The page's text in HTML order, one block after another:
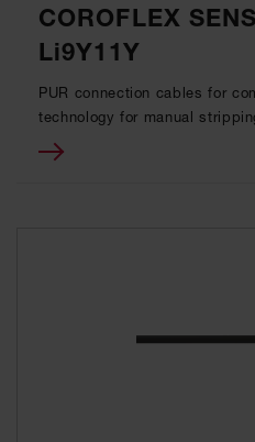
COROFLEX
Li9Y11Y
PUR connection cables for
technology for manual